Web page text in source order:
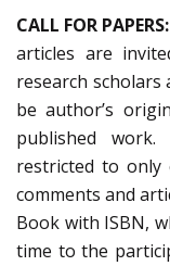
CALL FOR PAPERS:
articles are
research
be author’s
published
restricted to only
comments and
Book with ISBN,
time to the